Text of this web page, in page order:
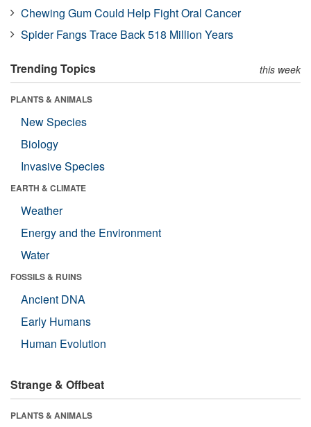
Chewing Gum Could Help Fight Oral Cancer
Spider Fangs Trace Back 518 Million Years
Trending Topics this week
PLANTS & ANIMALS
New Species
Biology
Invasive Species
EARTH & CLIMATE
Weather
Energy and the Environment
Water
FOSSILS & RUINS
Ancient DNA
Early Humans
Human Evolution
Strange & Offbeat
PLANTS & ANIMALS